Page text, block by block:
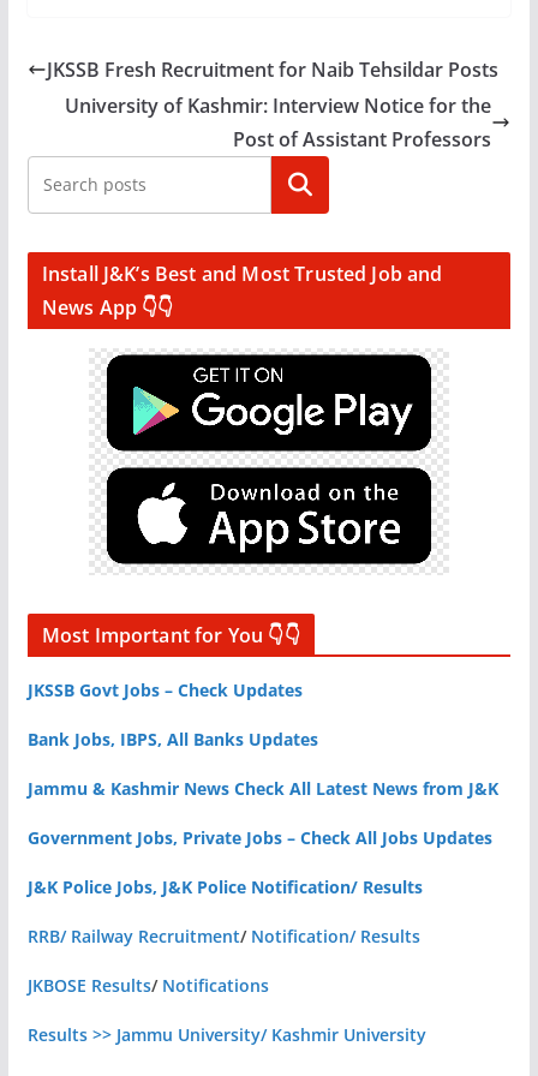
JKSSB Fresh Recruitment for Naib Tehsildar Posts
University of Kashmir: Interview Notice for the
Post of Assistant Professors
Search
Install J&K’s Best and Most Trusted Job and
News App 👇👇
Most Important for You 👇👇
JKSSB Govt Jobs – Check Updates
Bank Jobs, IBPS, All Banks Updates
Jammu & Kashmir News Check All Latest News from J&K
Government Jobs, Private Jobs – Check All Jobs Updates
J&K Police Jobs, J&K Police Notification/ Results
RRB/ Railway Recruitment/ Notification/ Results
JKBOSE Results/ Notifications
Results >> Jammu University/ Kashmir University